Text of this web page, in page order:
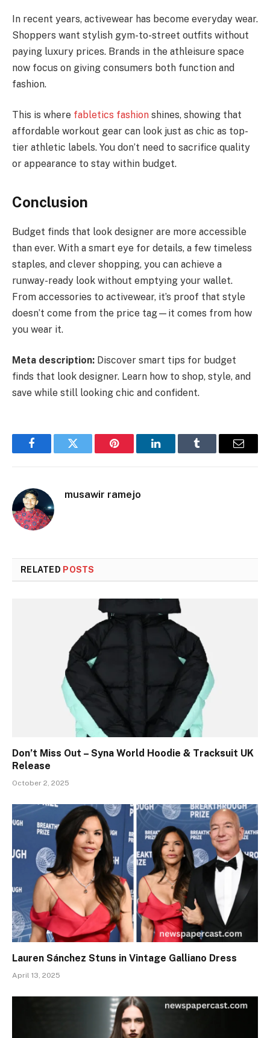
In recent years, activewear has become everyday wear.
Shoppers want stylish gym-to-street outfits without
paying luxury prices. Brands in the athleisure space
now focus on giving consumers both function and
fashion.
This is where fabletics fashion shines, showing that
affordable workout gear can look just as chic as top-
tier athletic labels. You don’t need to sacrifice quality
or appearance to stay within budget.
Conclusion
Budget finds that look designer are more accessible
than ever. With a smart eye for details, a few timeless
staples, and clever shopping, you can achieve a
runway-ready look without emptying your wallet.
From accessories to activewear, it’s proof that style
doesn’t come from the price tag—it comes from how
you wear it.
Meta description: Discover smart tips for budget
finds that look designer. Learn how to shop, style, and
save while still looking chic and confident.
FacebookTwitter Pinterest LinkedInTumblr Email
musawir ramejo
RELATED POSTS
Don’t Miss Out – Syna World Hoodie & Tracksuit UK
Release
October 2, 2025
Lauren Sánchez Stuns in Vintage Galliano Dress
April 13, 2025